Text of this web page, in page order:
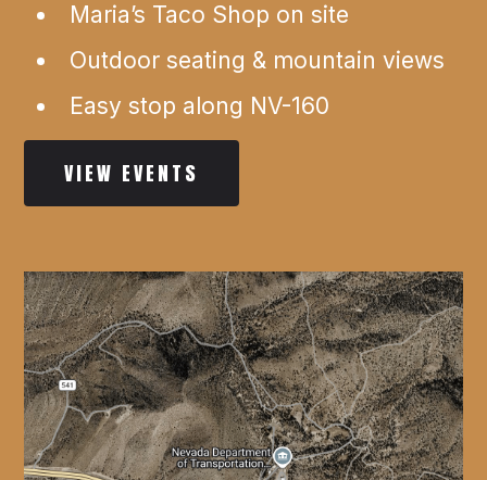
Maria’s Taco Shop on site
Outdoor seating & mountain views
Easy stop along NV-160
VIEW EVENTS